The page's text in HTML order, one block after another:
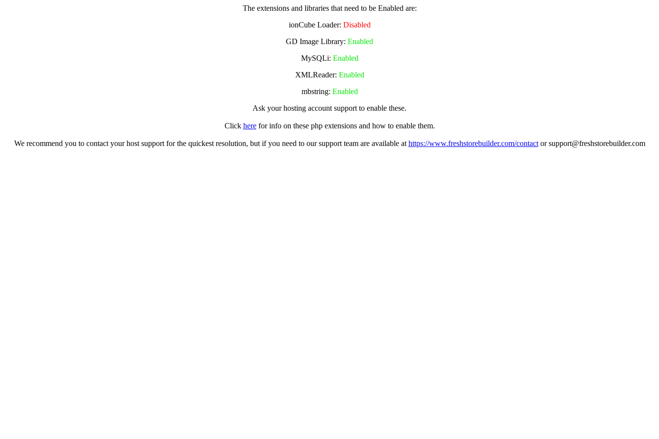
The extensions and libraries that need to be Enabled are:
ionCube Loader: Disabled
GD Image Library: Enabled
MySQLi: Enabled
XMLReader: Enabled
mbstring: Enabled
Ask your hosting account support to enable these.
Click herefor info on these php extensions and how to enable them.
We recommend you to contact your host support for the quickest resolution, but if you need to our support team are available at https://www.freshstorebuilder.com/contactor support@freshstorebuilder.com